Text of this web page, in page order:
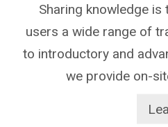
Sharing knowledge
users a wide range of
to introductory and
we provide on-